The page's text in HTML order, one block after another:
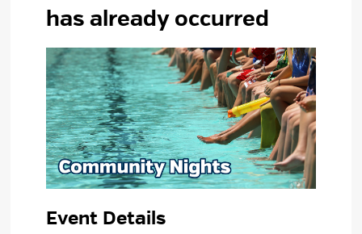
has already occurred
Event Details